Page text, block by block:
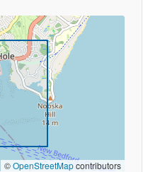
©OpenStreetMapcontributors